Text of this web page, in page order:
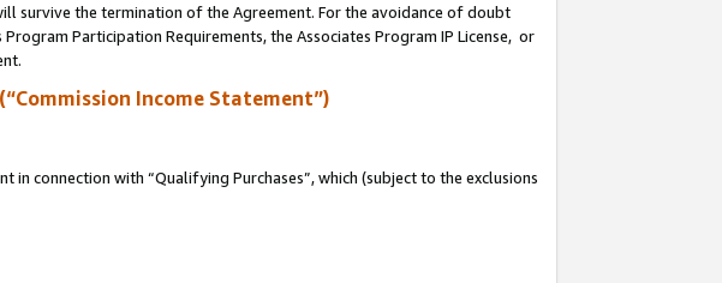
survive the termination of the Agreement. For the avoidance of doubt
Participation Requirements, the Associates Program IP License, or
Income Statement”)
connection with “Qualifying Purchases”, which (subject to the exclusions